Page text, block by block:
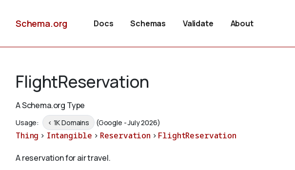
Schema.org Docs Schemas Validate About
FlightReservation
A Schema.org Type
Usage: < 1K Domains (Google - July 2026)
Thing > Intangible > Reservation > FlightReservation
A reservation for air travel.